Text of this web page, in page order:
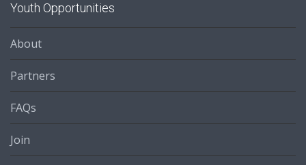
Youth Opportunities
About
Partners
FAQs
Join